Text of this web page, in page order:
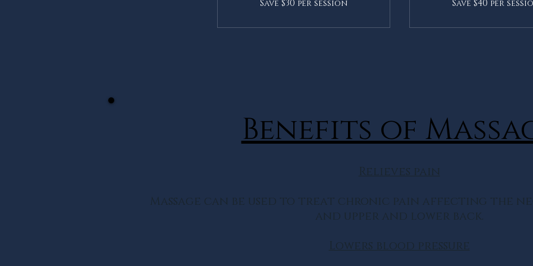
Save $30 per session Save $40 per
Benefits of
Relieves pain
Massage can be used to treat chronic pain affecting the
and upper and lower back.
Lowers blood pressure